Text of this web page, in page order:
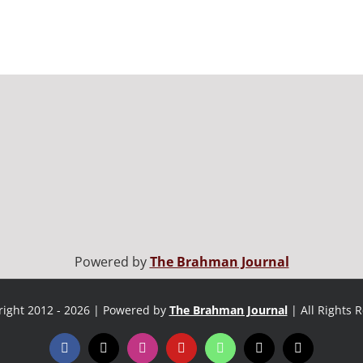
Powered byThe Brahman Journal
2012 - 2026 | Powered by The Brahman Journal | All Rights